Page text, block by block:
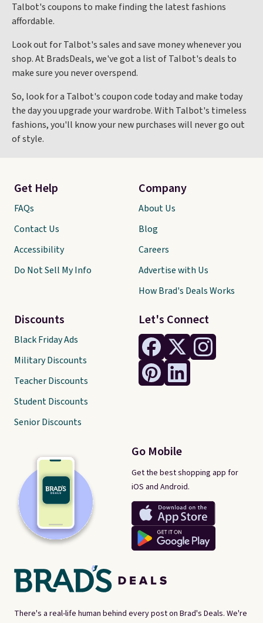
Talbot's coupons to make finding the latest fashions
affordable.
Look out for Talbot's sales and save money whenever you
shop. At BradsDeals, we've got a list of Talbot's deals to
make sure you never overspend.
So, look for a Talbot's coupon code today and make today
the day you upgrade your wardrobe. With Talbot's timeless
fashions, you'll know your new purchases will never go out
of style.
There's a real-life human behind every post on Brad's Deals. We're
Let's Connect
Go Mobile
Get the best shopping app for
iOS and Android.
Get Help
FAQs
Contact Us
Accessibility
Do Not Sell My Info
Discounts
Black Friday Ads
Military Discounts
Teacher Discounts
Student Discounts
Senior Discounts
Company
About Us
Blog
Careers
Advertise with Us
How Brad's Deals Works